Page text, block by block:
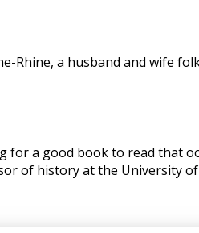
Rhine, a husband and wife
for a good book to read that
of history at the University of